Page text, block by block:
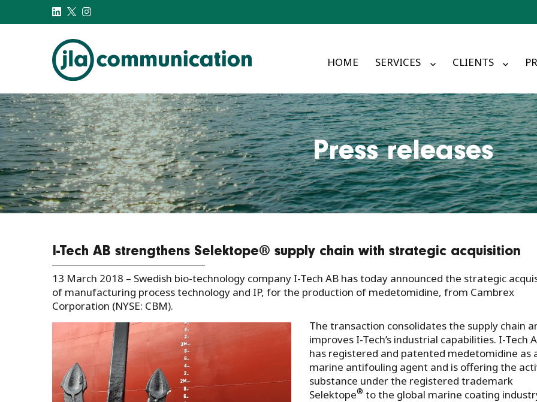
j-l-a.com
HOME SERVICES CLIENTS
Press releases
I-Tech AB strengthens Selektope® supply chain with strategic acquisition
13 March 2018 – Swedish bio-technology company I-Tech AB has today announced the strategic
of manufacturing process technology and IP, for the production of medetomidine, from Cambrex
Corporation (NYSE: CBM).
The transaction consolidates the supply chain
improves I-Tech’s industrial capabilities. I-Tech
has registered and patented medetomidine as
marine antifouling agent and is offering the
substance under the registered trademark
Selektope® to the global marine coating